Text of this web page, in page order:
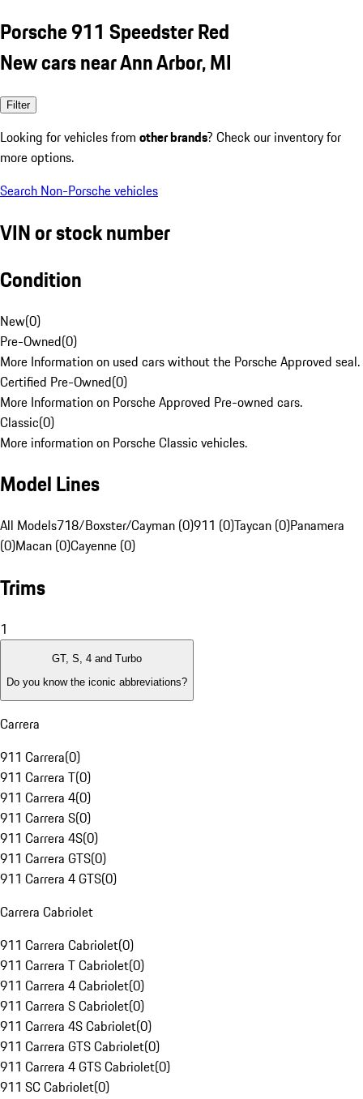
Porsche 911 Speedster Red
New cars near Ann Arbor, MI
Filter
Looking for vehicles from other brands? Check our inventory for
more options.
Search Non-Porsche vehicles
VIN or stock number
Condition
New(0)
Pre-Owned(0)
More Information on used cars without the Porsche Approved seal.
Certified Pre-Owned(0)
More Information on Porsche Approved Pre-owned cars.
Classic(0)
More information on Porsche Classic vehicles.
Model Lines
All Models718/Boxster/Cayman (0)911 (0)Taycan (0)Panamera
(0)Macan (0)Cayenne (0)
Trims
1
GT, S, 4 and Turbo
Do you know the iconic abbreviations?
Carrera
911 Carrera(0)
911 Carrera T(0)
911 Carrera 4(0)
911 Carrera S(0)
911 Carrera 4S(0)
911 Carrera GTS(0)
911 Carrera 4 GTS(0)
Carrera Cabriolet
911 Carrera Cabriolet(0)
911 Carrera T Cabriolet(0)
911 Carrera 4 Cabriolet(0)
911 Carrera S Cabriolet(0)
911 Carrera 4S Cabriolet(0)
911 Carrera GTS Cabriolet(0)
911 Carrera 4 GTS Cabriolet(0)
911 SC Cabriolet(0)